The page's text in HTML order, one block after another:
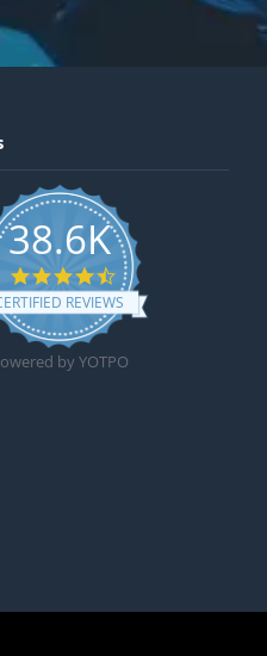
38.6K
4.6 star rating
REVIEWS
by YOTPO